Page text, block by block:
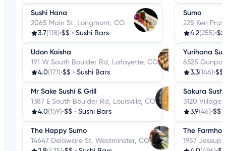
Sushi Hana
2065 Main St, Longmont, CO
3.7(118)•$$ • Sushi Bars
Udon Kaisha
191 W South Boulder Rd, Lafayette, CO
4.0(171)•$$ • Sushi Bars
Mr Sake Sushi & Grill
1387 E South Boulder Rd, Louisville, CO
4.0(159)•$$ • Sushi Bars
The Happy Sumo
14647 Delaware St, Westminster, CO
Sumo
225 Ken
4.2(255)•$$
Yurihana
6525
3.3(146)•$$
Sakura
3120 Village
3.9(46)•$$
The
1957 Jessup